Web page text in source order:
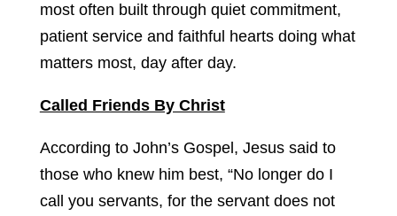
most often built through quiet commitment,
patient service and faithful hearts doing what
matters most, day after day.
Called Friends By Christ
According to John’s Gospel, Jesus said to
those who knew him best, “No longer do I
call you servants, for the servant does not